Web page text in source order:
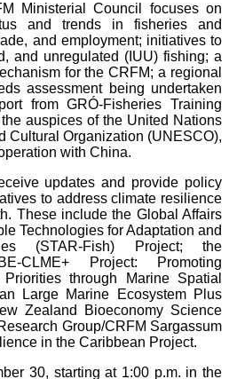
Ministerial Council focuses on
and trends in fisheries and
and employment; initiatives to
and unregulated (IUU) fishing; a
for the CRFM; a regional
assessment being undertaken
from GRÓ-Fisheries Training
auspices of the United Nations
Cultural Organization (UNESCO),
with China.
updates and provide policy
to address climate resilience
These include the Global Affairs
Technologies for Adaptation and
(STAR-Fish) Project; the
CLME+ Project: Promoting
through Marine Spatial
Large Marine Ecosystem Plus
Zealand Bioeconomy Science
Group/CRFM Sargassum
in the Caribbean Project.
30, starting at 1:00 p.m. in the